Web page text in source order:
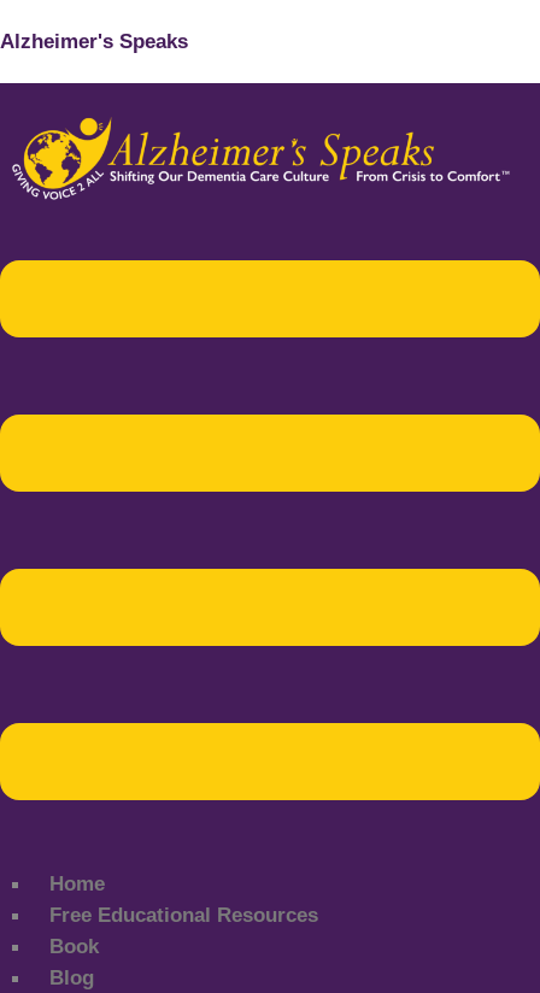
Alzheimer's Speaks
Home
Free Educational Resources
Book
Blog